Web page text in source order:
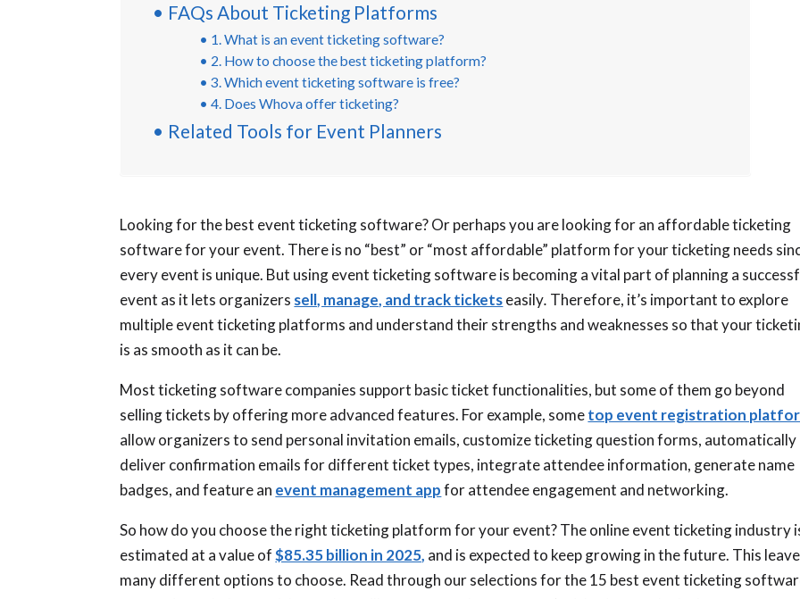
FAQs About Ticketing Platforms
1. What is an event ticketing software?
2. How to choose the best ticketing platform?
3. Which event ticketing software is free?
4. Does Whova offer ticketing?
Related Tools for Event Planners
Looking for the best event ticketing software? Or perhaps you are looking for an affordable ticketing
software for your event. There is no “best” or “most affordable” platform for your ticketing needs
every event is unique. But using event ticketing software is becoming a vital part of planning a
event as it lets organizers sell, manage, and track ticketseasily. Therefore, it’s important to explore
multiple event ticketing platforms and understand their strengths and weaknesses so that your
is as smooth as it can be.
Most ticketing software companies support basic ticket functionalities, but some of them go beyond
selling tickets by offering more advanced features. For example, sometop event registration
allow organizers to send personal invitation emails, customize ticketing question forms, automatically
deliver confirmation emails for different ticket types, integrate attendee information, generate name
badges, and feature an event management appfor attendee engagement and networking.
So how do you choose the right ticketing platform for your event? The online event ticketing industry
estimated at a value of$85.35 billion in 2025, and is expected to keep growing in the future. This
many different options to choose. Read through our selections for the 15 best event ticketing